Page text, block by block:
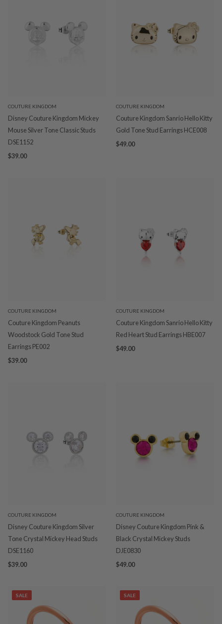
COUTURE KINGDOM
Disney Couture Kingdom Mickey
Mouse Silver Tone Classic Studs
DSE1152
$39.00
COUTURE KINGDOM
Couture Kingdom Sanrio Hello Kitty
Gold Tone Stud Earrings HCE008
$49.00
COUTURE KINGDOM
Couture Kingdom Peanuts
Woodstock Gold Tone Stud
Earrings PE002
$39.00
COUTURE KINGDOM
Couture Kingdom Sanrio Hello Kitty
Red Heart Stud Earrings HBE007
$49.00
COUTURE KINGDOM
Disney Couture Kingdom Silver
Tone Crystal Mickey Head Studs
DSE1160
$39.00
COUTURE KINGDOM
Disney Couture Kingdom Pink &
Black Crystal Mickey Studs
DJE0830
$49.00
SALE SALE